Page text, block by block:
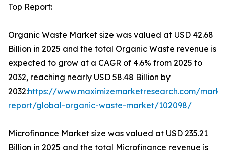
Top Report:
Organic Waste Market size was valued at USD 42.68
Billion in 2025 and the total Organic Waste revenue is
expected to grow at a CAGR of 4.6% from 2025 to
2032, reaching nearly USD 58.48 Billion by
2032:https://www.maximizemarketresearch.com/
report/global-organic-waste-market/102098/
Microfinance Market size was valued at USD 235.21
Billion in 2025 and the total Microfinance revenue is